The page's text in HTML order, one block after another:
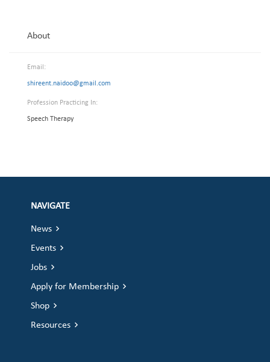
About
Email:
shireent.naidoo@gmail.com
Profession Practicing In:
Speech Therapy
NAVIGATE
News
Events
Jobs
Apply for Membership
Shop
Resources